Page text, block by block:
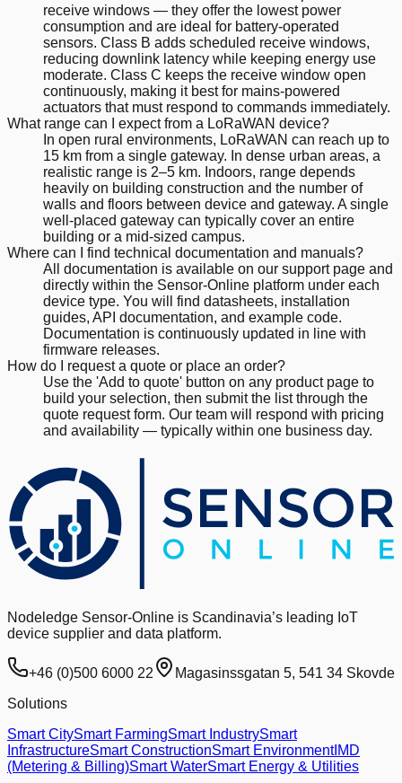
receive windows — they offer the lowest power
consumption and are ideal for battery-operated
sensors. Class B adds scheduled receive windows,
reducing downlink latency while keeping energy use
moderate. Class C keeps the receive window open
continuously, making it best for mains-powered
actuators that must respond to commands immediately.
What range can I expect from a LoRaWAN device?
In open rural environments, LoRaWAN can reach up to
15 km from a single gateway. In dense urban areas, a
realistic range is 2–5 km. Indoors, range depends
heavily on building construction and the number of
walls and floors between device and gateway. A single
well-placed gateway can typically cover an entire
building or a mid-sized campus.
Where can I find technical documentation and manuals?
All documentation is available on our support page and
directly within the Sensor-Online platform under each
device type. You will find datasheets, installation
guides, API documentation, and example code.
Documentation is continuously updated in line with
firmware releases.
How do I request a quote or place an order?
Use the 'Add to quote' button on any product page to
build your selection, then submit the list through the
quote request form. Our team will respond with pricing
and availability — typically within one business day.
Nodeledge Sensor-Online is Scandinavia’s leading IoT
device supplier and data platform.
+46 (0)500 6000 22
Magasinssgatan 5, 541 34 Skovde
Solutions
Smart CitySmart FarmingSmart IndustrySmart
InfrastructureSmart ConstructionSmart EnvironmentIMD
(Metering & Billing)Smart WaterSmart Energy & Utilities